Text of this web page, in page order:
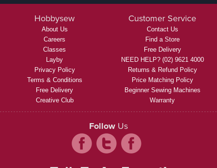
Hobbysew
About Us
Careers
Classes
Layby
Privacy Policy
Terms & Conditions
Free Delivery
Creative Club
Customer Service
Contact Us
Find a Store
Free Delivery
NEED HELP? (02) 9621 4000
Returns & Refund Policy
Price Matching Policy
Beginner Sewing Machines
Warranty
Follow Us